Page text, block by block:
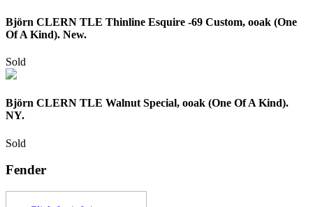
Björn CLERN TLE Thinline Esquire -69 Custom, ooak (One
Of A Kind). New.
Sold
Björn CLERN TLE Walnut Special, ooak (One Of A Kind).
NY.
Sold
Fender